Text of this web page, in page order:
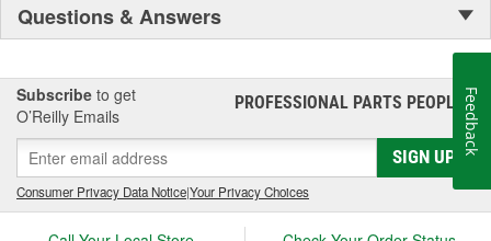
Questions & Answers
Subscribe to get
O’Reilly Emails
PROFESSIONAL PARTS PEOPLE®
SIGN UP
Consumer Privacy Data Notice|Your Privacy Choices
Feedback